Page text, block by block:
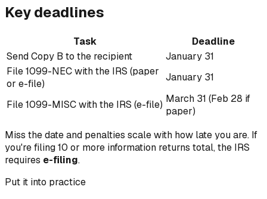
Key deadlines
Task
Deadline
Send Copy B to the recipient
January 31
File 1099-NEC with the IRS (paper
or e-file)
January 31
File 1099-MISC with the IRS (e-file) March 31 (Feb 28 if
paper)
Miss the date and penalties scale with how late you are. If
you're filing 10 or more information returns total, the IRS
requires e-filing.
Put it into practice